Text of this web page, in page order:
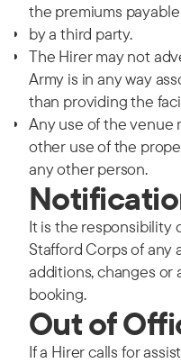
the premiums
by a third party.
The Hirer may not
Army is in any way
than providing the
Any use of the venue
other use of the
any other person.
It is the responsibility
Stafford Corps of any
additions, changes
booking.
Out of
If a Hirer calls for